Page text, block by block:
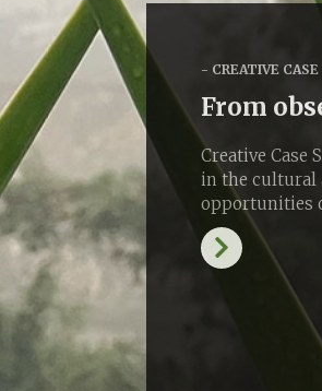
CREATIVE
From
Creative Case
in the cultural
opportunities